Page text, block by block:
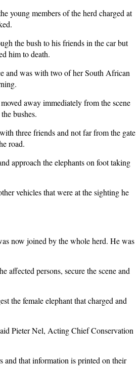
young members of the herd charged at
the bush to his friends in the car but
him to death.
and was with two of her South African
away immediately from the scene
bushes.
three friends and not far from the gate
road.
approach the elephants on foot taking
vehicles that were at the sighting he
now joined by the whole herd. He was
affected persons, secure the scene and
the female elephant that charged and
Pieter Nel, Acting Chief Conservation
and that information is printed on their